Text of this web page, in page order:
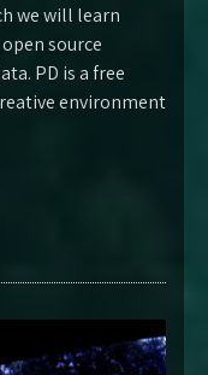
we will learn
source
PD is a free
environment